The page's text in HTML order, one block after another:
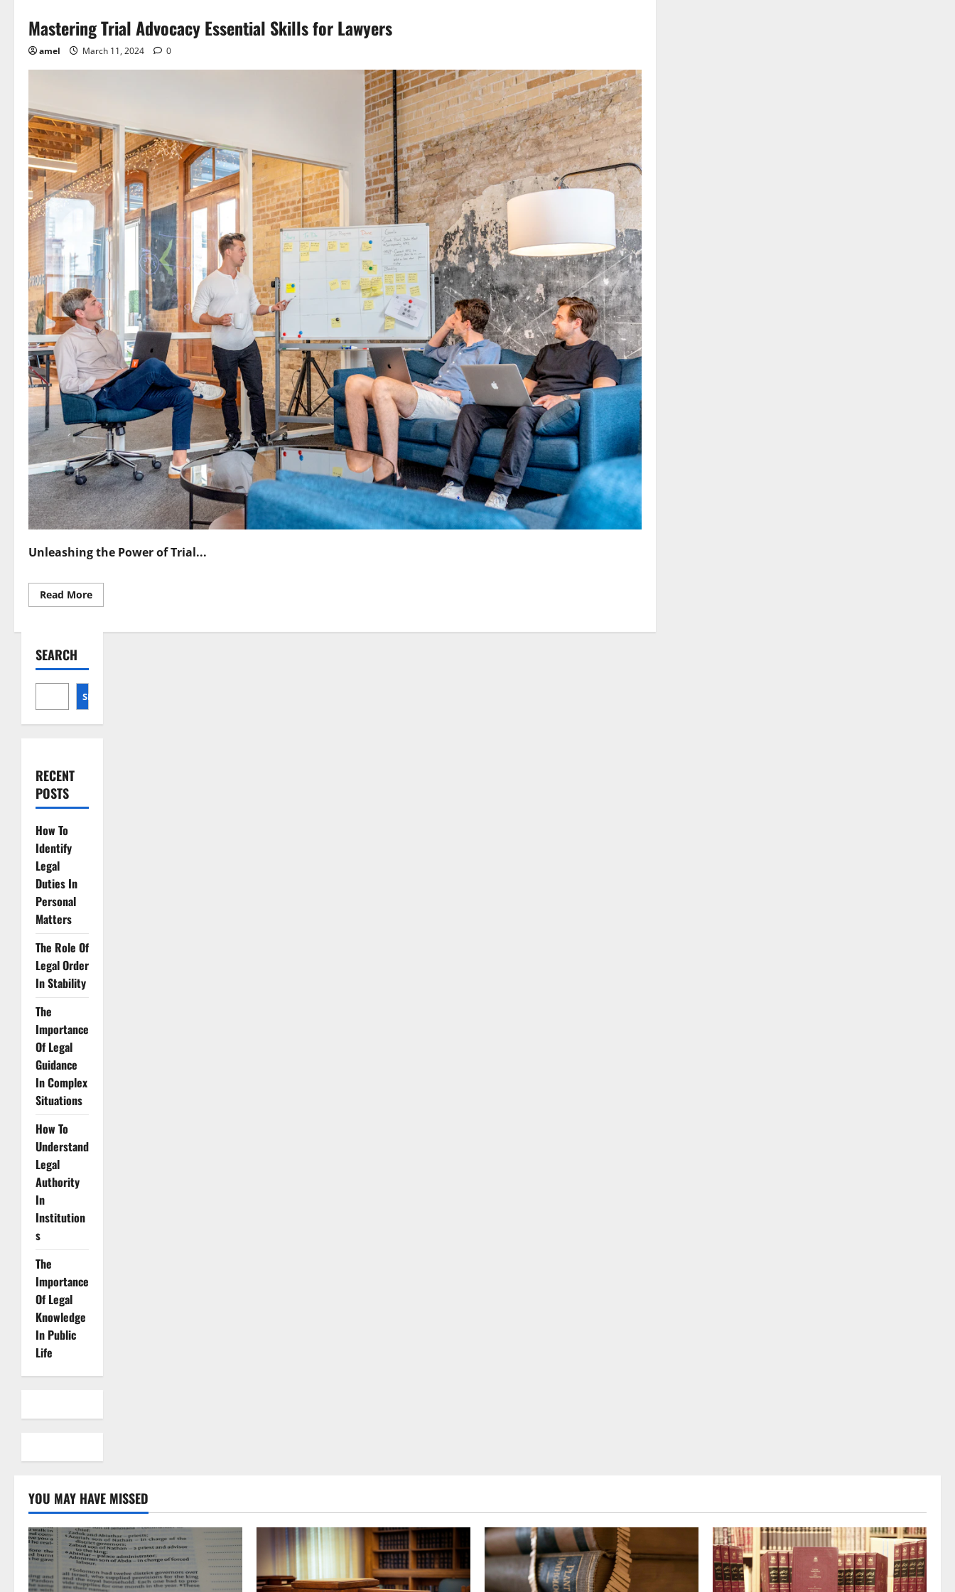
Mastering Trial Advocacy Essential Skills for Lawyers
amel March 11, 2024 0
Unleashing the Power of Trial...
Read MoreRead
more
Trial
SEARCH
SEARCH
RECENT
POSTS
How To
Identify
Legal
Duties In
Personal
Matters
The Role Of
Legal Order
In Stability
The
Importance
Of Legal
Guidance
In Complex
Situations
How To
Understand
Legal
Authority
In
Institution
s
The
Importance
Of Legal
Knowledge
In Public
Life
YOU MAY HAVE MISSED